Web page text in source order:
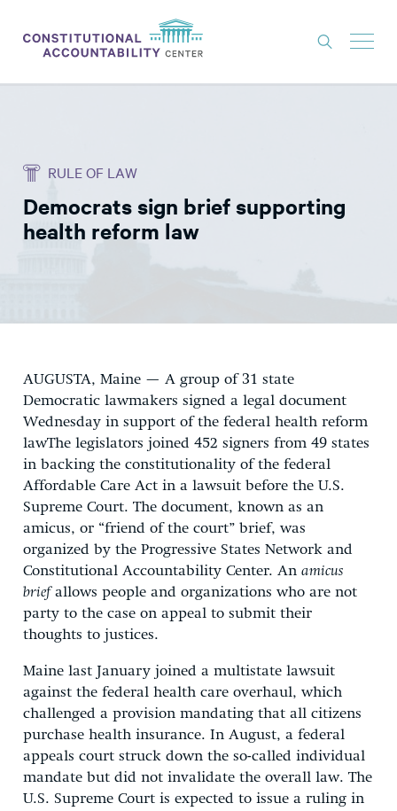
THINK TANK
NEWS
EXPERTS
DONATE
RULE OF LAW
Democrats sign brief supporting
health reform law
AUGUSTA, Maine — A group of 31 state
Democratic lawmakers signed a legal document
Wednesday in support of the federal health reform
lawThe legislators joined 452 signers from 49 states
in backing the constitutionality of the federal
Affordable Care Act in a lawsuit before the U.S.
Supreme Court. The document, known as an
amicus, or “friend of the court” brief, was
organized by the Progressive States Network and
Constitutional Accountability Center. An amicus
briefallows people and organizations who are not
party to the case on appeal to submit their
thoughts to justices.
Maine last January joined a multistate lawsuit
against the federal health care overhaul, which
challenged a provision mandating that all citizens
purchase health insurance. In August, a federal
appeals court struck down the so-called individual
mandate but did not invalidate the overall law. The
U.S. Supreme Court is expected to issue a ruling in